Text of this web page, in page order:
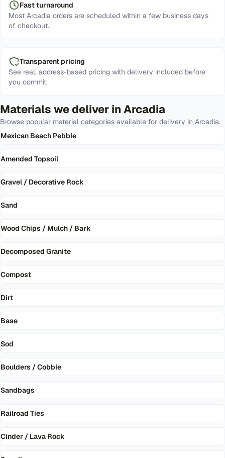
Fast turnaround
Most Arcadia orders are scheduled within a few business days
of checkout.
Transparent pricing
See real, address-based pricing with delivery included before
you commit.
Materials we deliver in Arcadia
Browse popular material categories available for delivery in Arcadia.
Mexican Beach Pebble
Amended Topsoil
Gravel / Decorative Rock
Sand
Wood Chips / Mulch / Bark
Decomposed Granite
Compost
Dirt
Base
Sod
Boulders / Cobble
Sandbags
Railroad Ties
Cinder / Lava Rock